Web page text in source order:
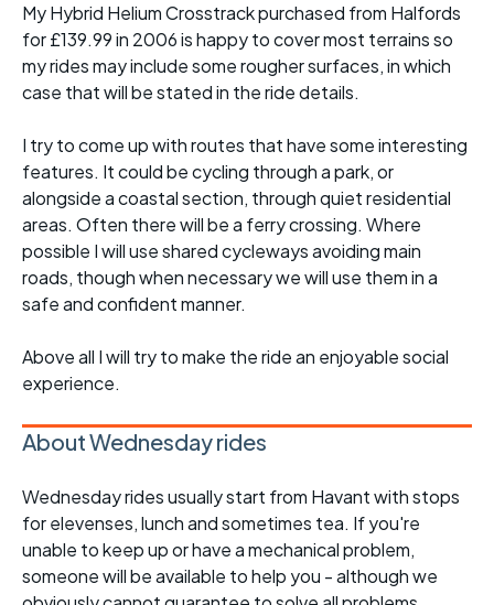
My Hybrid Helium Crosstrack purchased from Halfords
for £139.99 in 2006 is happy to cover most terrains so
my rides may include some rougher surfaces, in which
case that will be stated in the ride details.
I try to come up with routes that have some interesting
features. It could be cycling through a park, or
alongside a coastal section, through quiet residential
areas. Often there will be a ferry crossing. Where
possible I will use shared cycleways avoiding main
roads, though when necessary we will use them in a
safe and confident manner.
Above all I will try to make the ride an enjoyable social
experience.
About Wednesday rides
Wednesday rides usually start from Havant with stops
for elevenses, lunch and sometimes tea. If you're
unable to keep up or have a mechanical problem,
someone will be available to help you - although we